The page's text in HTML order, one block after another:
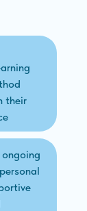
their